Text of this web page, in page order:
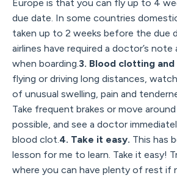
Europe is that you can fly up to 4
due date. In some countries
taken up to 2 weeks before the due
airlines have required a doctor’s
when boarding.3. Blood clotting
flying or driving long distances,
of unusual swelling, pain and
Take frequent brakes or move
possible, and see a doctor
blood clot.4. Take it easy. This has
lesson for me to learn. Take it easy!
where you can have plenty of rest if